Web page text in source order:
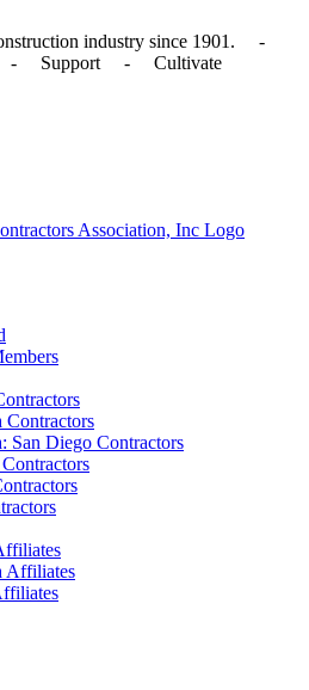
industry since 1901. -
- Support - Cultivate
Contractors
San Diego Contractors
Affiliates